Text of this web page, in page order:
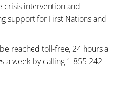
crisis intervention and
support for First Nations and
reached toll-free, 24 hours a
a week by calling 1-855-242-